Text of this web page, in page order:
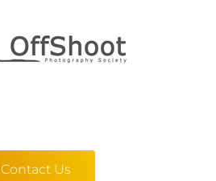
Contact Us